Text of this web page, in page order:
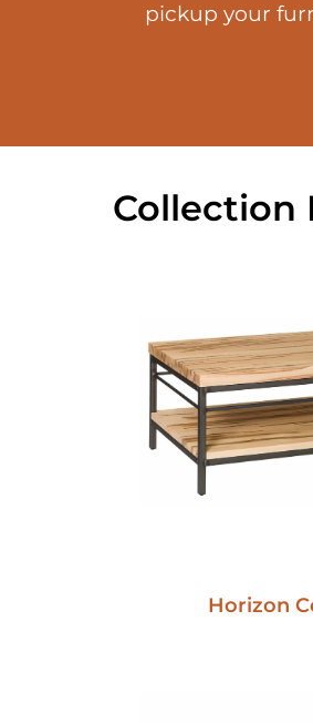
pickup your
Collection
Horizon